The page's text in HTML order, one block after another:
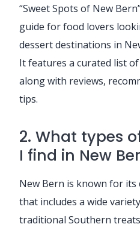
“Sweet Spots of New
guide for food lovers
dessert destinations in
It features a curated list
along with reviews,
tips.
2. What types
I find in New
New Bern is known for its
that includes a wide
traditional Southern